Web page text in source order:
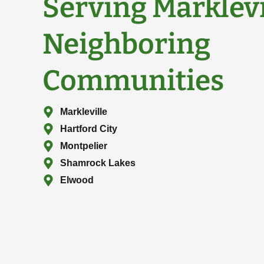
Serving
Neighboring
Communities
Markleville
Hartford City
Montpelier
Shamrock Lakes
Elwood